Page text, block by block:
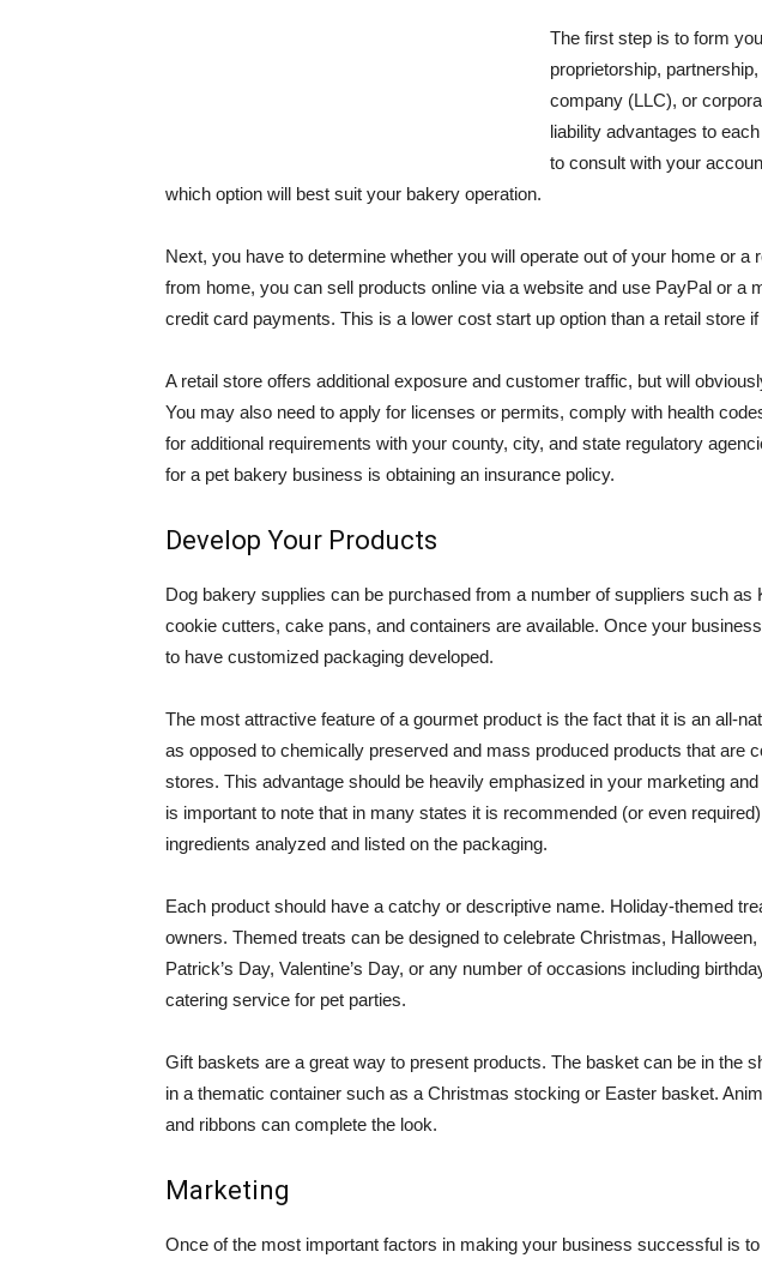
The first step is to form
proprietorship,
company (LLC), or
liability advantages to
to consult with your
which option will best suit your bakery operation.
Next, you have to determine whether you will operate out of your home or a
from home, you can sell products online via a website and use PayPal or a
credit card payments. This is a lower cost start up option than a retail store
A retail store offers additional exposure and customer traffic, but will
You may also need to apply for licenses or permits, comply with health
for additional requirements with your county, city, and state regulatory
for a pet bakery business is obtaining an insurance policy.
Develop Your Products
Dog bakery supplies can be purchased from a number of suppliers such as
cookie cutters, cake pans, and containers are available. Once your
to have customized packaging developed.
The most attractive feature of a gourmet product is the fact that it is an all-
as opposed to chemically preserved and mass produced products that are
stores. This advantage should be heavily emphasized in your marketing
is important to note that in many states it is recommended (or even
ingredients analyzed and listed on the packaging.
Each product should have a catchy or descriptive name. Holiday-themed
owners. Themed treats can be designed to celebrate Christmas, Halloween,
Patrick’s Day, Valentine’s Day, or any number of occasions including
catering service for pet parties.
Gift baskets are a great way to present products. The basket can be in the
in a thematic container such as a Christmas stocking or Easter basket.
and ribbons can complete the look.
Marketing
Once of the most important factors in making your business successful is